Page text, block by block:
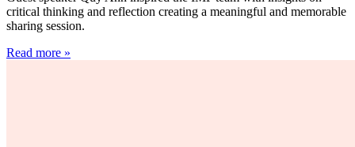
critical thinking and reflection creating a meaningful and memorable
sharing session.
Read more »